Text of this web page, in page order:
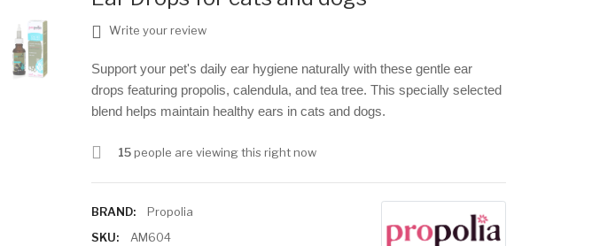
Write your review
Support your pet's daily ear hygiene naturally with these gentle ear
drops featuring propolis, calendula, and tea tree. This specially selected
blend helps maintain healthy ears in cats and dogs.
15people are viewing this right now
BRAND:
Propolia
SKU:
AM604